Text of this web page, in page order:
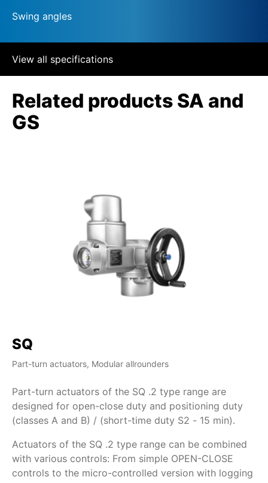
Swing angles
View all specifications
Related products SA and
GS
SQ
Part-turn actuators, Modular allrounders
Part-turn actuators of the SQ .2 type range are
designed for open-close duty and positioning duty
(classes A and B) / (short-time duty S2 - 15 min).
Actuators of the SQ .2 type range can be combined
with various controls: From simple OPEN-CLOSE
controls to the micro-controlled version with logging